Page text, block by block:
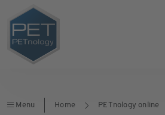
Menu Home PETnology online